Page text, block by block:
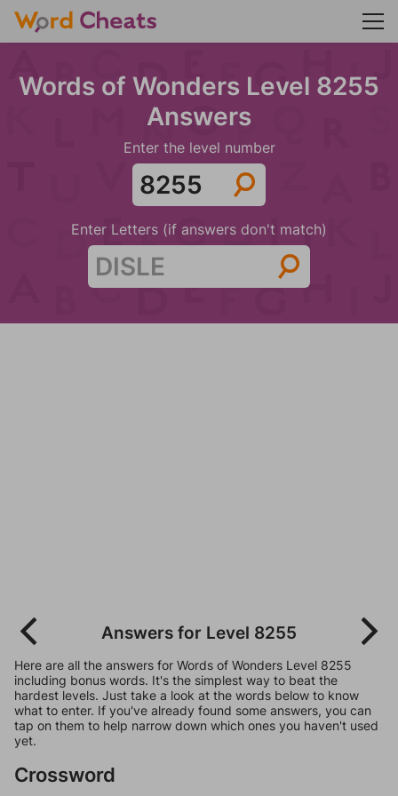
Words of Wonders Level 8255
Answers
Enter the level number
Enter Letters (if answers don't match)
Answers for Level 8255
Here are all the answers for Words of Wonders Level 8255
including bonus words. It's the simplest way to beat the
hardest levels. Just take a look at the words below to know
what to enter. If you've already found some answers, you can
tap on them to help narrow down which ones you haven't used
yet.
Crossword